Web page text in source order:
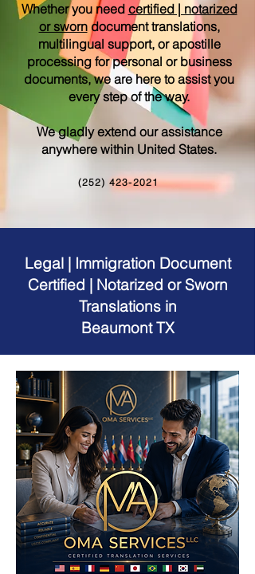
Whether you need certified | notarized
or sworndocument translations,
multilingual support, or apostille
processing for personal or business
documents, we are here to assist you
every step of the way.
We gladly extend our assistance
anywhere within United States.
(252) 423-2021
Legal | Immigration Document
Certified | Notarized or Sworn
Translations in
Beaumont TX